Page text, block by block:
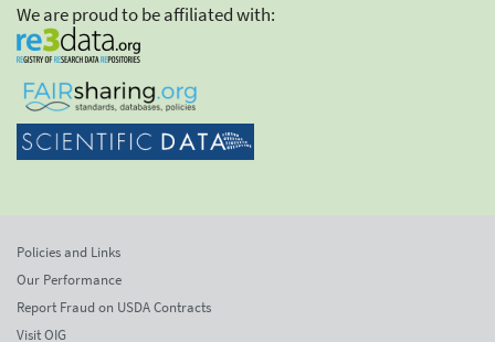
We are proud to be affiliated with:
Policies and Links
Our Performance
Report Fraud on USDA Contracts
Visit OIG